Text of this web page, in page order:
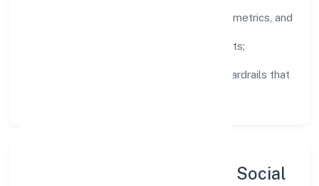
well-defined goals, success metrics, and
zero-tolerance for shortcuts;
training, tooling, and guardrails that
Sustainability, Inclusion & Social